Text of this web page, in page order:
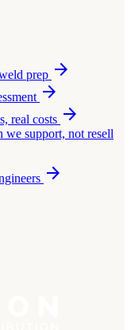
prep arrow_forward
arrow_forward
real costs arrow_forward
we support, not resell
arrow_forward